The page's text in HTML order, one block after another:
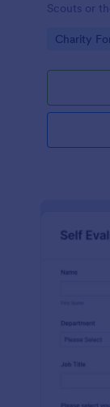
Scouts or
Go to
Charity